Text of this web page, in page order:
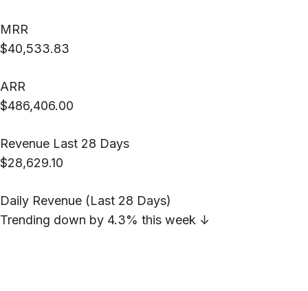
MRR
$40,533.83
ARR
$486,406.00
Revenue Last 28 Days
$28,629.10
Daily Revenue (Last 28 Days)
Trending down by 4.3% this week ↓